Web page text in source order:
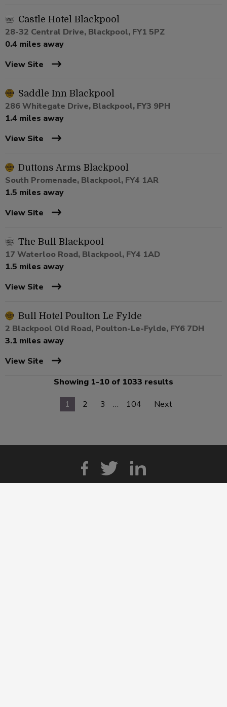
Castle Hotel Blackpool
28-32 Central Drive, Blackpool, FY1 5PZ
0.4 miles away
View Site
Saddle Inn Blackpool
286 Whitegate Drive, Blackpool, FY3 9PH
1.4 miles away
View Site
Duttons Arms Blackpool
South Promenade, Blackpool, FY4 1AR
1.5 miles away
View Site
The Bull Blackpool
17 Waterloo Road, Blackpool, FY4 1AD
1.5 miles away
View Site
Bull Hotel Poulton Le Fylde
2 Blackpool Old Road, Poulton-Le-Fylde, FY6 7DH
3.1 miles away
View Site
Showing 1-10 of 1033 results
1
2 3 … 104 Next